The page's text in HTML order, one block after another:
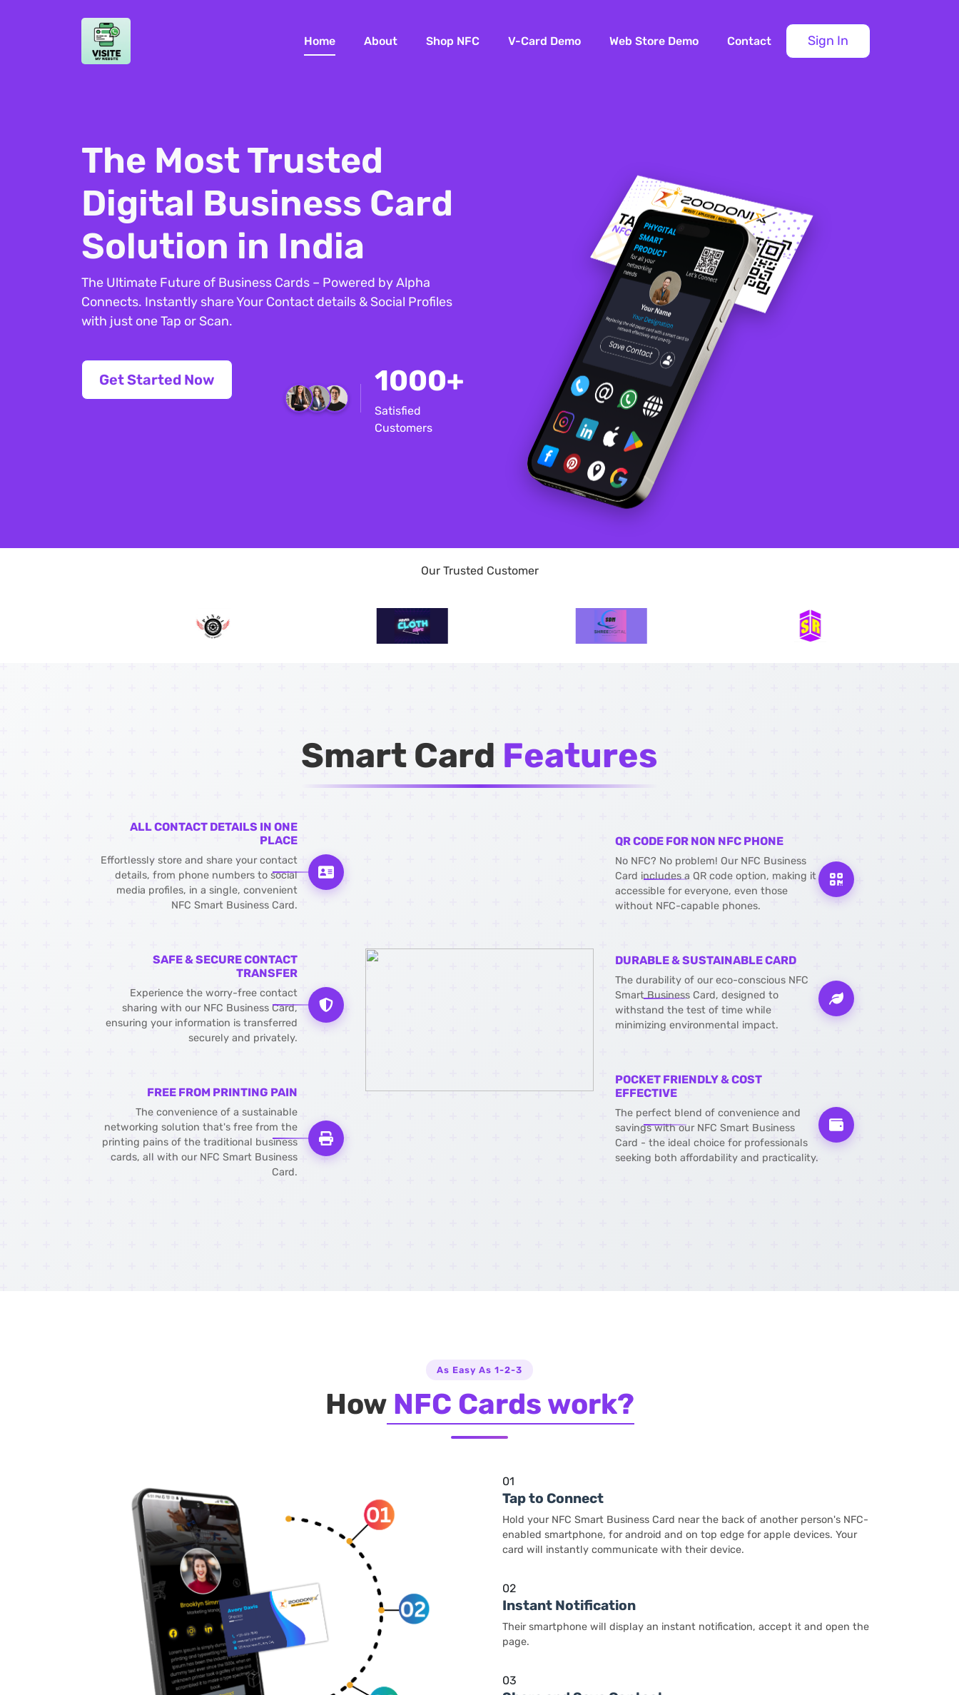
Home About Shop NFC V-Card Demo Web Store Demo Contact Sign In
The Most Trusted
Digital Business Card
Solution in India
The Ultimate Future of Business Cards – Powered by Alpha
Connects. Instantly share Your Contact details & Social Profiles
with just one Tap or Scan.
Get Started Now 1000+
Satisfied
Customers
Our Trusted Customer
Smart Card Features
ALL CONTACT DETAILS IN ONE
PLACE
Effortlessly store and share your contact
details, from phone numbers to social
media profiles, in a single, convenient
NFC Smart Business Card.
SAFE & SECURE CONTACT
TRANSFER
Experience the worry-free contact
sharing with our NFC Business Card,
ensuring your information is transferred
securely and privately.
FREE FROM PRINTING PAIN
The convenience of a sustainable
networking solution that's free from the
printing pains of the traditional business
cards, all with our NFC Smart Business
Card.
QR CODE FOR NON NFC PHONE
No NFC? No problem! Our NFC Business
Card includes a QR code option, making it
accessible for everyone, even those
without NFC-capable phones.
DURABLE & SUSTAINABLE CARD
The durability of our eco-conscious NFC
Smart Business Card, designed to
withstand the test of time while
minimizing environmental impact.
POCKET FRIENDLY & COST
EFFECTIVE
The perfect blend of convenience and
savings with our NFC Smart Business
Card - the ideal choice for professionals
seeking both affordability and practicality.
As Easy As 1-2-3
HowNFC Cards work?
01
Tap to Connect
Hold your NFC Smart Business Card near the back of another person's NFC-
enabled smartphone, for android and on top edge for apple devices. Your
card will instantly communicate with their device.
02
Instant Notification
Their smartphone will display an instant notification, accept it and open the
page.
03